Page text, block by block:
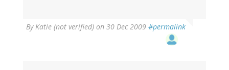
ByKatie (not verified) on 30 Dec 2009 #permalink